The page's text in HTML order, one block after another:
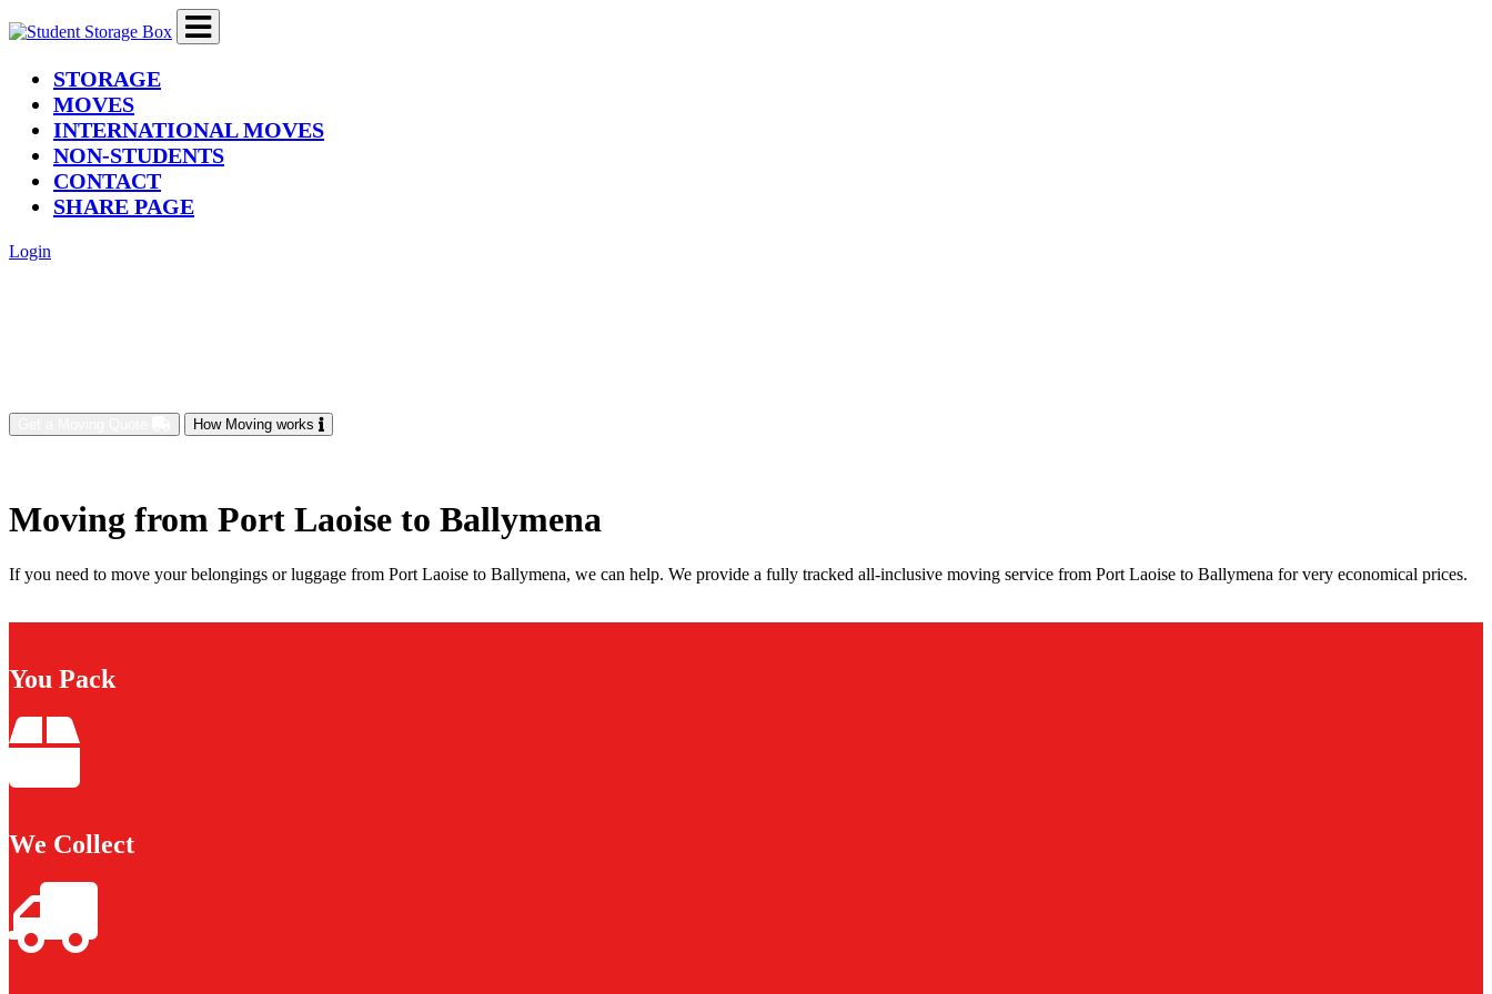
STORAGE(current)
MOVES
INTERNATIONAL MOVES
NON-STUDENTS
CONTACT
SHARE PAGE
Login
How Moving works
Moving from Port Laoise to Ballymena
If you need to move your belongings or luggage from Port Laoise to Ballymena, we can help. We provide a fully tracked all-inclusive moving service from Port Laoise to Ballymena for very economical prices.
You Pack
We Collect